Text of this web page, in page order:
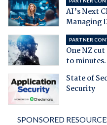
AI’s Next
Managing
PARTNER
One NZ
to
State of
Security
SPONSORED